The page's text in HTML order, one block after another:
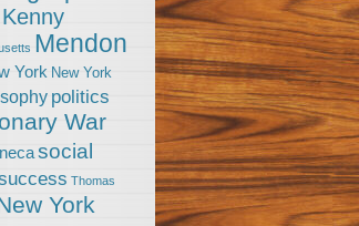
Kenny
Mendon
York New York
politics
War
social
Thomas
York